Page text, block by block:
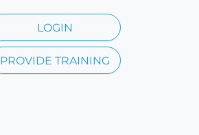
LOGIN
PROVIDE TRAINING